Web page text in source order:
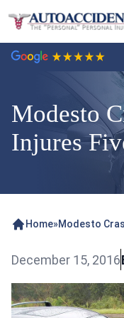
Modesto
Injures
Home»Modesto
December 15, 2016